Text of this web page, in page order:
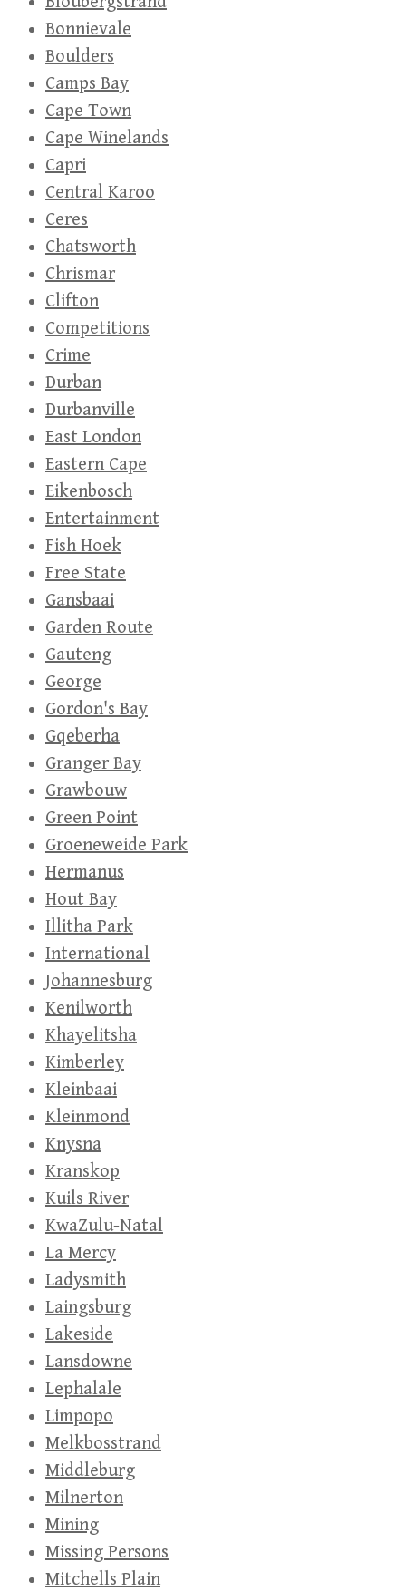
Bonnievale
Boulders
Camps Bay
Cape Town
Cape Winelands
Capri
Central Karoo
Ceres
Chatsworth
Chrismar
Clifton
Competitions
Crime
Durban
Durbanville
East London
Eastern Cape
Eikenbosch
Entertainment
Fish Hoek
Free State
Gansbaai
Garden Route
Gauteng
George
Gordon's Bay
Gqeberha
Granger Bay
Grawbouw
Green Point
Groeneweide Park
Hermanus
Hout Bay
Illitha Park
International
Johannesburg
Kenilworth
Khayelitsha
Kimberley
Kleinbaai
Kleinmond
Knysna
Kranskop
Kuils River
KwaZulu-Natal
La Mercy
Ladysmith
Laingsburg
Lakeside
Lansdowne
Lephalale
Limpopo
Melkbosstrand
Middleburg
Milnerton
Mining
Missing Persons
Mitchells Plain